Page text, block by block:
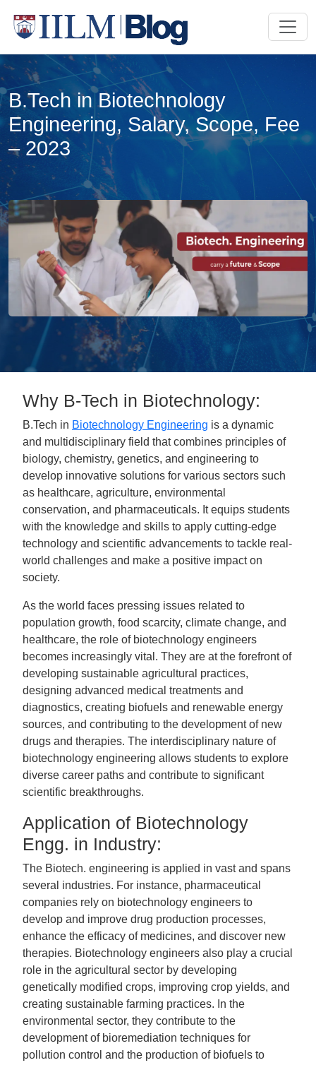
B.Tech in Biotechnology
Engineering, Salary, Scope, Fee
– 2023
Why B-Tech in Biotechnology:
B.Tech in Biotechnology Engineering is a dynamic
and multidisciplinary field that combines principles of
biology, chemistry, genetics, and engineering to
develop innovative solutions for various sectors such
as healthcare, agriculture, environmental
conservation, and pharmaceuticals. It equips students
with the knowledge and skills to apply cutting-edge
technology and scientific advancements to tackle real-
world challenges and make a positive impact on
society.
As the world faces pressing issues related to
population growth, food scarcity, climate change, and
healthcare, the role of biotechnology engineers
becomes increasingly vital. They are at the forefront of
developing sustainable agricultural practices,
designing advanced medical treatments and
diagnostics, creating biofuels and renewable energy
sources, and contributing to the development of new
drugs and therapies. The interdisciplinary nature of
biotechnology engineering allows students to explore
diverse career paths and contribute to significant
scientific breakthroughs.
Application of Biotechnology
Engg. in Industry:
The Biotech. engineering is applied in vast and spans
several industries. For instance, pharmaceutical
companies rely on biotechnology engineers to
develop and improve drug production processes,
enhance the efficacy of medicines, and discover new
therapies. Biotechnology engineers also play a crucial
role in the agricultural sector by developing
genetically modified crops, improving crop yields, and
creating sustainable farming practices. In the
environmental sector, they contribute to the
development of bioremediation techniques for
pollution control and the production of biofuels to